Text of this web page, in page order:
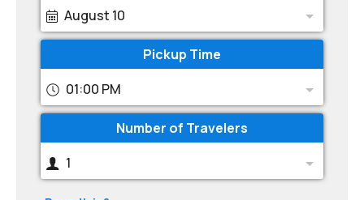
August 10
Pickup Time
01:00 PM
Number of Travelers
1